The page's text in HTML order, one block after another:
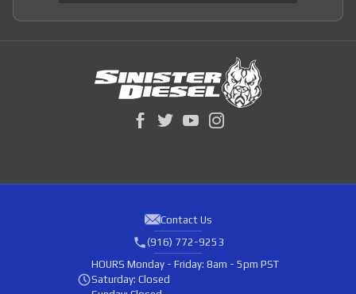
Contact Us
(916) 772-9253
HOURS Monday - Friday: 8am - 5pm PST
Saturday: Closed